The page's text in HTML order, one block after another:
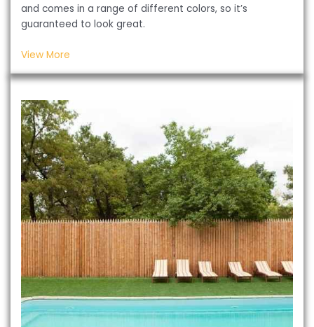
and comes in a range of different colors, so it’s
guaranteed to look great.
View More